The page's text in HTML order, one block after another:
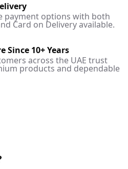
payment options with both
Card on Delivery available.
Since 10+ Years
across the UAE trust
products and dependable